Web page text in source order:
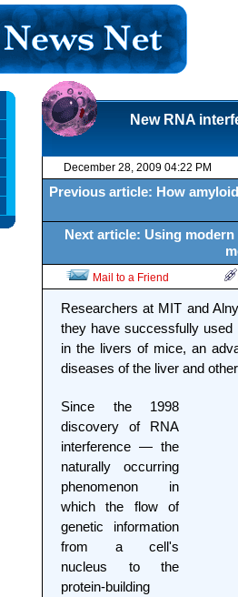
New RNA
December 28, 2009 04:22 PM
Previous article: How
Next article: Using
Mail to a Friend
Researchers at MIT and
they have successfully used
in the livers of mice, an
diseases of the liver and
Since the 1998
discovery of RNA
interference — the
naturally occurring
phenomenon in
which the flow of
genetic information
from a cell's
nucleus to the
protein-building